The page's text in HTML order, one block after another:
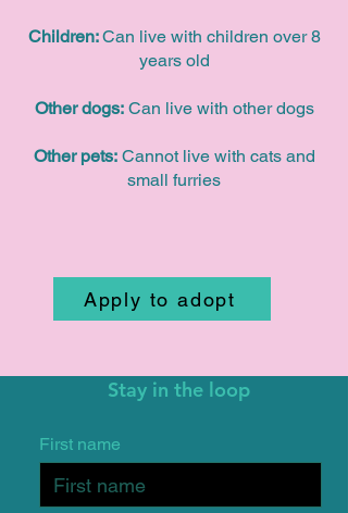
Children:Can live with children over 8
years old
Other dogs: Can live with other dogs
Other pets: Cannot live with cats and
small furries
Apply to adopt
Stay in the loop
First name